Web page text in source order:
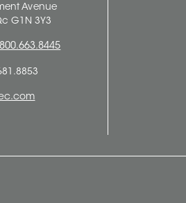
Avenue
G1N 3Y3